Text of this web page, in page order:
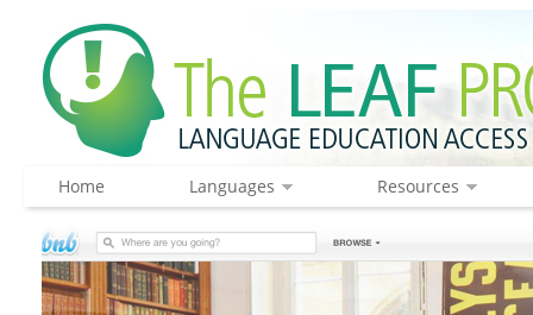
Home Languages Resources